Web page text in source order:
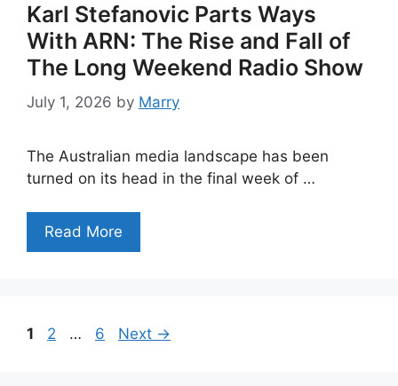
Karl Stefanovic Parts Ways
With ARN: The Rise and Fall of
The Long Weekend Radio Show
July 1, 2026 by Marry
The Australian media landscape has been
turned on its head in the final week of …
Read More
Page
1 Page
2 … Page
6 Next →